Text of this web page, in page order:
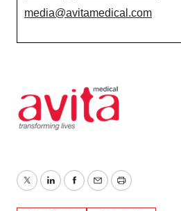
media@avitamedical.com
TwitterLinkedInFacebook
EmailPrint